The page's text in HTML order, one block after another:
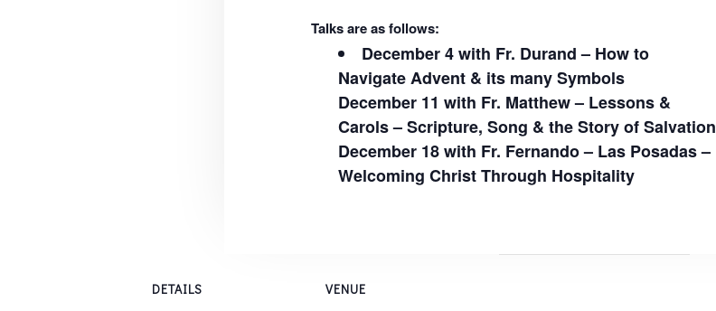
Talks are as follows:
December 4 with Fr. Durand – How to
Navigate Advent & its many Symbols
December 11 with Fr. Matthew – Lessons &
Carols – Scripture, Song & the Story of Salvation
December 18 with Fr. Fernando – Las Posadas –
Welcoming Christ Through Hospitality
DETAILS VENUE